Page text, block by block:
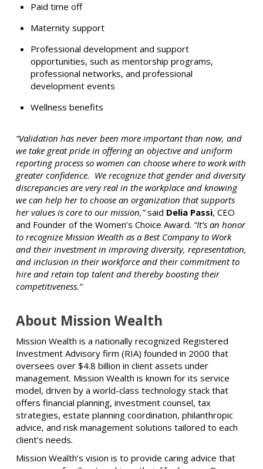
Paid time off
Maternity support
Professional development and support
opportunities, such as mentorship programs,
professional networks, and professional
development events
Wellness benefits
“Validation has never been more important than now, and
we take great pride in offering an objective and uniform
reporting process so women can choose where to work with
greater confidence. We recognize that gender and diversity
discrepancies are very real in the workplace and knowing
we can help her to choose an organization that supports
her values is core to our mission,”said Delia Passi, CEO
and Founder of the Women’s Choice Award. “It’s an honor
to recognize Mission Wealth as a Best Company to Work
and their investment in improving diversity, representation,
and inclusion in their workforce and their commitment to
hire and retain top talent and thereby boosting their
competitiveness.”
About Mission Wealth
Mission Wealth is a nationally recognized Registered
Investment Advisory firm (RIA) founded in 2000 that
oversees over $4.8 billion in client assets under
management. Mission Wealth is known for its service
model, driven by a world-class technology stack that
offers financial planning, investment counsel, tax
strategies, estate planning coordination, philanthropic
advice, and risk management solutions tailored to each
client’s needs.
Mission Wealth’s vision is to provide caring advice that